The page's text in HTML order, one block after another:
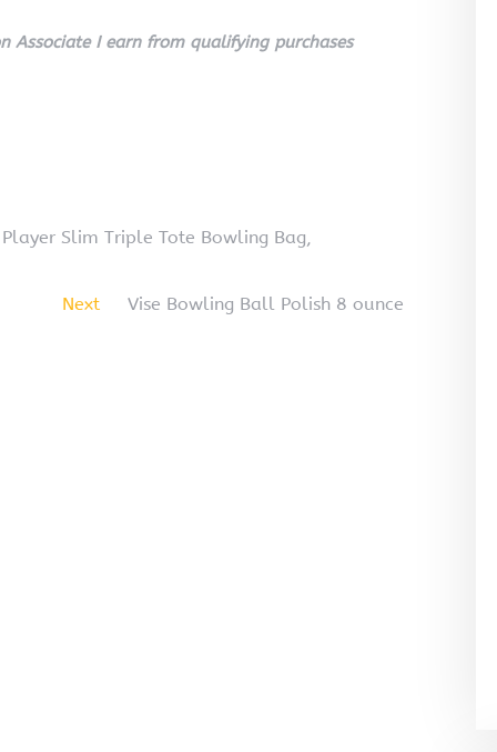
Associate I earn from qualifying purchases
Slim Triple Tote Bowling Bag,
Next Vise Bowling Ball Polish 8 ounce